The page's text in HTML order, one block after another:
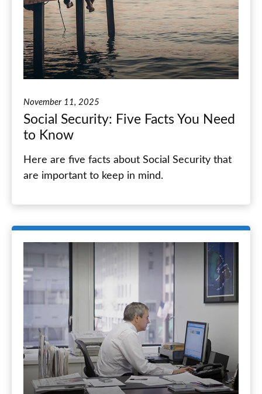
November 11, 2025
Social Security: Five Facts You Need
to Know
Here are five facts about Social Security that
are important to keep in mind.